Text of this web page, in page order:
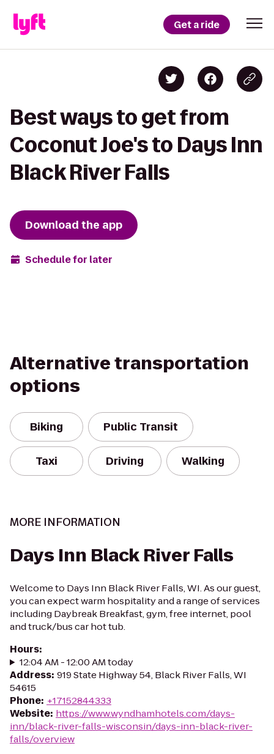
Get a ride
Best ways to get from
Coconut Joe's to Days Inn
Black River Falls
Download the app
Schedule for later
Alternative transportation
options
Biking Public Transit
Taxi Driving Walking
MORE INFORMATION
Days Inn Black River Falls
Welcome to Days Inn Black River Falls, WI. As our guest,
you can expect warm hospitality and a range of services
including Daybreak Breakfast, gym, free internet, pool
and truck/bus car hot tub.
Hours:
12:04 AM - 12:00 AM today
Address: 919 State Highway 54, Black River Falls, WI
54615
Phone: +17152844333
Website: https://www.wyndhamhotels.com/days-
inn/black-river-falls-wisconsin/days-inn-black-river-
falls/overview